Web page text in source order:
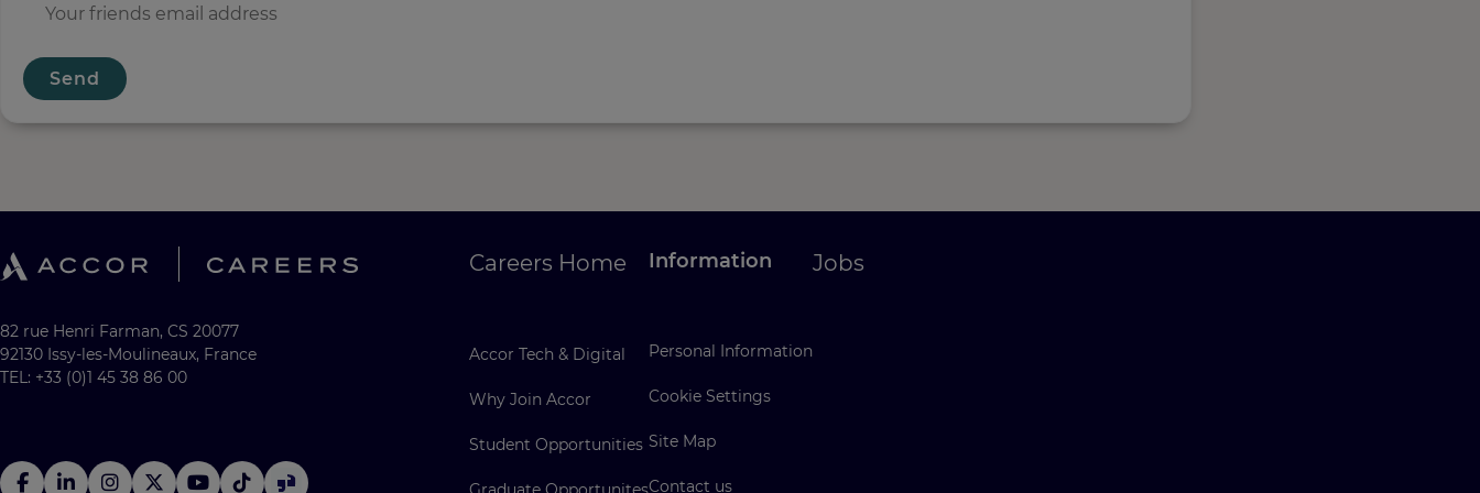
Send
82 rue Henri Farman, CS 20077
92130 Issy-les-Moulineaux, France
TEL: +33 (0)1 45 38 86 00
Careers Home
Accor Tech & Digital
Why Join Accor
Student Opportunities
Information
Personal Information
Cookie Settings
Site Map
Contact us
Jobs